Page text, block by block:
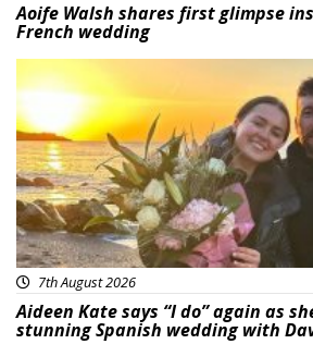
Aoife Walsh shares first glimpse
French wedding
Featured
7th August 2026
Aideen Kate says “I do” again as
stunning Spanish wedding with